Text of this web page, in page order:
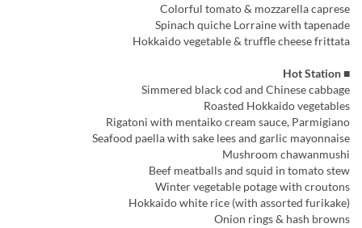
Colorful tomato & mozzarella caprese
Spinach quiche Lorraine with tapenade
Hokkaido vegetable & truffle cheese frittata
■ Hot Station
Simmered black cod and Chinese cabbage
Roasted Hokkaido vegetables
Rigatoni with mentaiko cream sauce, Parmigiano
Seafood paella with sake lees and garlic mayonnaise
Mushroom chawanmushi
Beef meatballs and squid in tomato stew
Winter vegetable potage with croutons
Hokkaido white rice (with assorted furikake)
Onion rings & hash browns